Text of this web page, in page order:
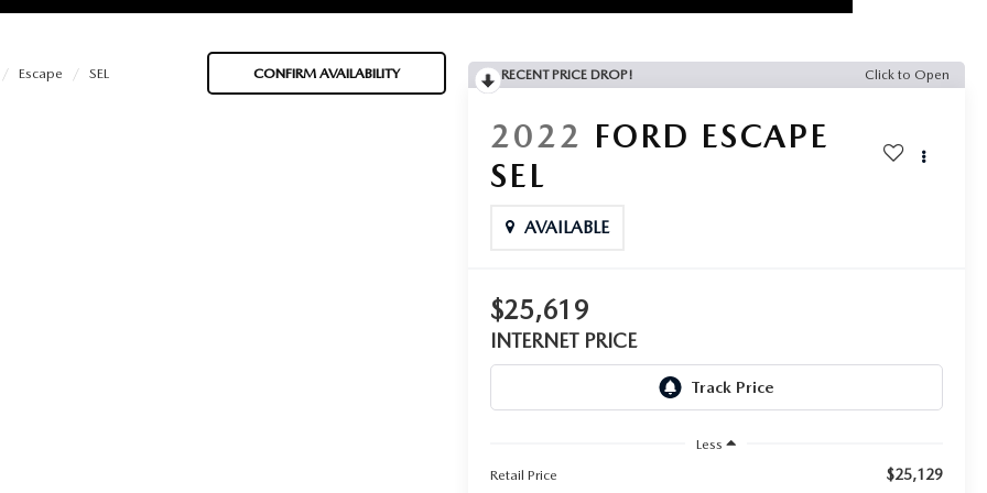
Escape SEL CONFIRM AVAILABILITY RECENT PRICE DROP! Click to Open
2022 FORD ESCAPE
SEL
AVAILABLE
$25,619
INTERNET PRICE
Less
Retail Price
$25,129